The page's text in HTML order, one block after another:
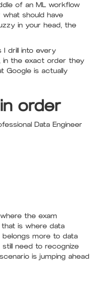
of an ML workflow
should have
in your head, the
drill into every
in the exact order they
Google is actually
order
Data Engineer
the exam
is where data
belongs more to data
need to recognize
is jumping ahead